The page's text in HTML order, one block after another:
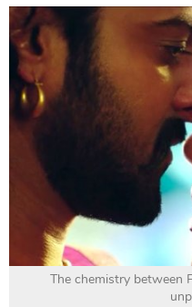
The chemistry between